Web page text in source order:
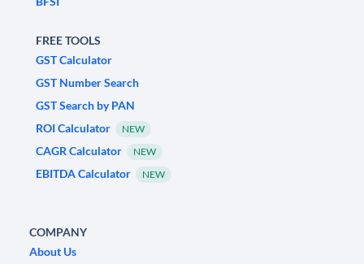
FREE TOOLS
GST Calculator
GST Number Search
GST Search by PAN
ROI Calculator
NEW
CAGR Calculator NEW
EBITDA Calculator NEW
COMPANY
About Us